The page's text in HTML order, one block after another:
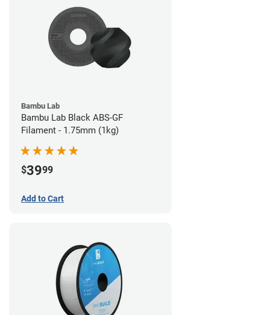
Bambu Lab
Bambu Lab Black ABS-GF
Filament - 1.75mm (1kg)
$3999
Add to Cart